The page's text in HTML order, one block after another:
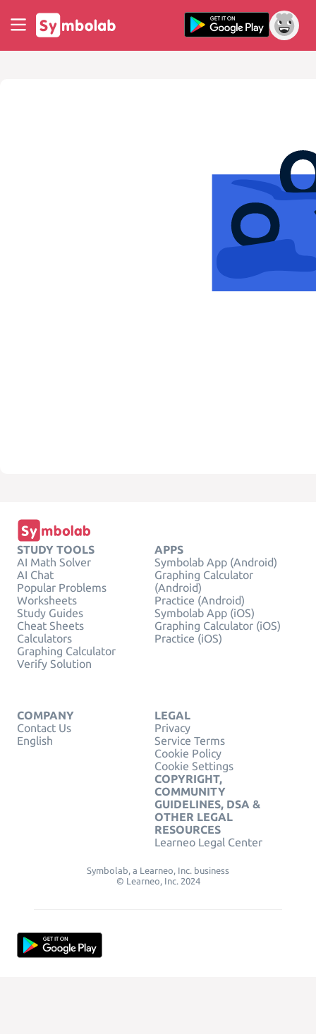
STUDY TOOLS
AI Math Solver
AI Chat
Popular Problems
Worksheets
Study Guides
Cheat Sheets
Calculators
Graphing Calculator
Verify Solution
APPS
Symbolab App (Android)
Graphing Calculator
(Android)
Practice (Android)
Symbolab App (iOS)
Graphing Calculator (iOS)
Practice (iOS)
COMPANY
Contact Us
English
LEGAL
Privacy
Service Terms
Cookie Policy
Cookie Settings
COPYRIGHT,
COMMUNITY
GUIDELINES, DSA &
OTHER LEGAL
RESOURCES
Learneo Legal Center
Symbolab, a Learneo, Inc. business
© Learneo, Inc. 2024